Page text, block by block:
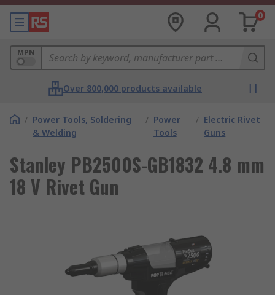
0
MPN
Over 800,000 products available
/ Power Tools, Soldering
& Welding
/ Power
Tools
/ Electric Rivet
Guns
Stanley PB2500S-GB1832 4.8 mm
18 V Rivet Gun